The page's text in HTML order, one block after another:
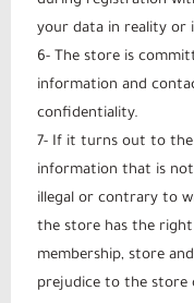
your data in reality or
6- The store is
information and
confidentiality.
7- If it turns out to the
information that is
illegal or contrary to
the store has the
membership, store
prejudice to the store